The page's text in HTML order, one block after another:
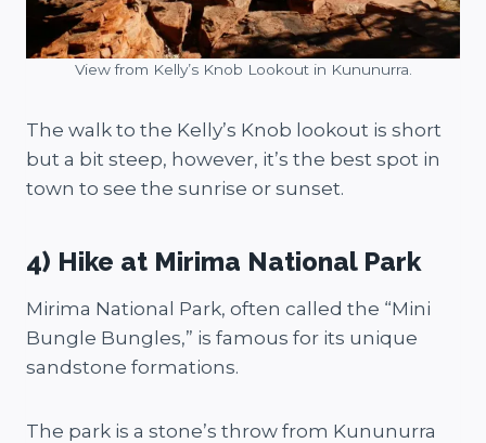
View from Kelly’s Knob Lookout in Kununurra.
The walk to the Kelly’s Knob lookout is short
but a bit steep, however, it’s the best spot in
town to see the sunrise or sunset.
4) Hike at Mirima National Park
Mirima National Park, often called the “Mini
Bungle Bungles,” is famous for its unique
sandstone formations.
The park is a stone’s throw from Kununurra